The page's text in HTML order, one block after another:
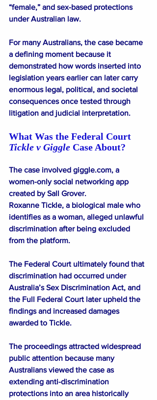
“female,” and sex-based protections
under Australian law.
For many Australians, the case became
a defining moment because it
demonstrated how words inserted into
legislation years earlier can later carry
enormous legal, political, and societal
consequences once tested through
litigation and judicial interpretation.
What Was the Federal Court
Tickle v Giggle Case About?
The case involved giggle.com⁠, a
women-only social networking app
created by Sall Grover.
Roxanne Tickle, a biological male who
identifies as a woman, alleged unlawful
discrimination after being excluded
from the platform.
The Federal Court ultimately found that
discrimination had occurred under
Australia’s Sex Discrimination Act, and
the Full Federal Court later upheld the
findings and increased damages
awarded to Tickle.
The proceedings attracted widespread
public attention because many
Australians viewed the case as
extending anti-discrimination
protections into an area historically